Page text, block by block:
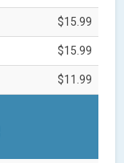
$15.99
$15.99
$11.99